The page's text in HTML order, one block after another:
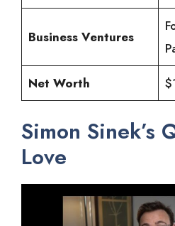
Business Ventures
Net Worth
Simon Sinek’s
Love